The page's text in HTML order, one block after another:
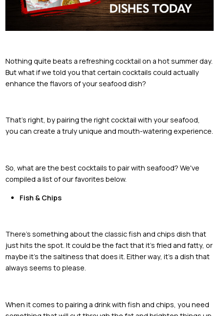
Nothing quite beats a refreshing cocktail on a hot summer day.
But what if we told you that certain cocktails could actually
enhance the flavors of your seafood dish?
That's right, by pairing the right cocktail with your seafood,
you can create a truly unique and mouth-watering experience.
So, what are the best cocktails to pair with seafood? We've
compiled a list of our favorites below.
Fish & Chips
There's something about the classic fish and chips dish that
just hits the spot. It could be the fact that it's fried and fatty, or
maybe it's the saltiness that does it. Either way, it's a dish that
always seems to please.
When it comes to pairing a drink with fish and chips, you need